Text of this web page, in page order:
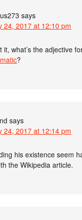
says
24, 2017 at 12:10 pm
it, what’s the adjective
?
says
24, 2017 at 12:14 pm
his existence seem
the Wikipedia article.